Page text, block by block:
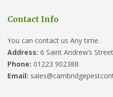
Contact Info
You can contact us Any time.
Address: 6 Saint Andrew’s
Phone: 01223 902388
Email: